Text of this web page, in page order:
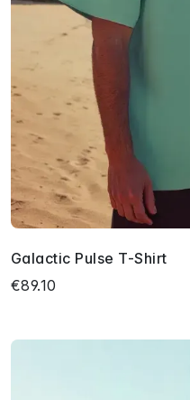
Galactic Pulse T-Shirt
€89.10